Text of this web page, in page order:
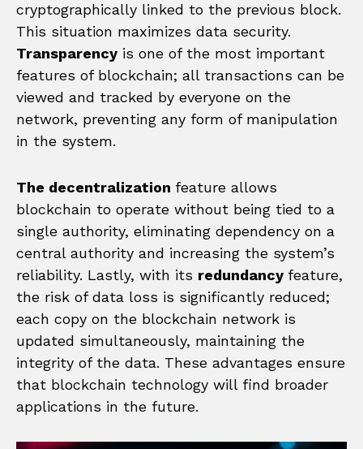
cryptographically linked to the previous block.
This situation maximizes data security.
Transparency is one of the most important
features of blockchain; all transactions can be
viewed and tracked by everyone on the
network, preventing any form of manipulation
in the system.
The decentralization feature allows
blockchain to operate without being tied to a
single authority, eliminating dependency on a
central authority and increasing the system’s
reliability. Lastly, with its redundancy feature,
the risk of data loss is significantly reduced;
each copy on the blockchain network is
updated simultaneously, maintaining the
integrity of the data. These advantages ensure
that blockchain technology will find broader
applications in the future.